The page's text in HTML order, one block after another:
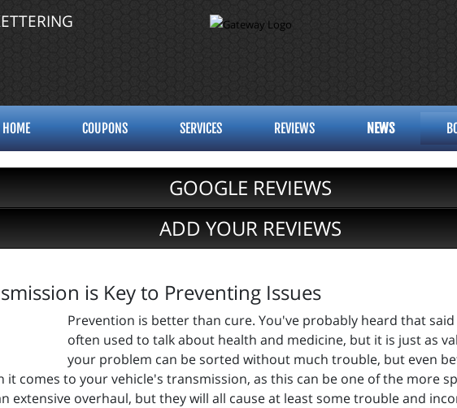
HOME COUPONS SERVICES REVIEWS NEWS
GOOGLE REVIEWS
ADD YOUR REVIEWS
is Key to Preventing Issues
Prevention is better than cure. You've probably heard that
often used to talk about health and medicine, but it is just as
your problem can be sorted without much trouble, but even
it comes to your vehicle's transmission, as this can be one of the more
extensive overhaul, but they will all cause at least some trouble and